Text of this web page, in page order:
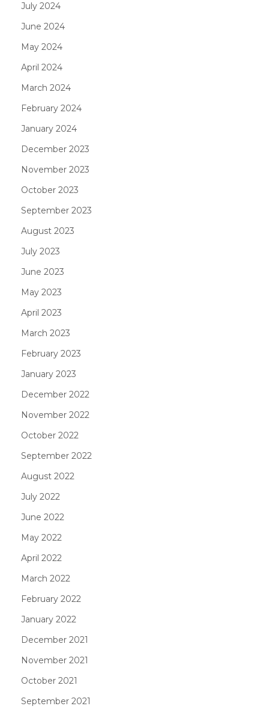
July 2024
June 2024
May 2024
April 2024
March 2024
February 2024
January 2024
December 2023
November 2023
October 2023
September 2023
August 2023
July 2023
June 2023
May 2023
April 2023
March 2023
February 2023
January 2023
December 2022
November 2022
October 2022
September 2022
August 2022
July 2022
June 2022
May 2022
April 2022
March 2022
February 2022
January 2022
December 2021
November 2021
October 2021
September 2021